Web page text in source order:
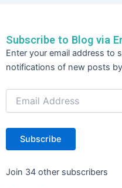
o
o
k
n
Subscribe to Blog via
Enter your email address to
notifications of new posts
Email
Address
Subscribe
Join 34 other subscribers